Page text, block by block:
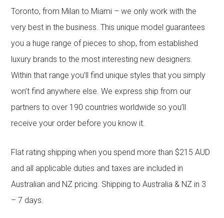
Toronto, from Milan to Miami – we only work with the
very best in the business. This unique model guarantees
you a huge range of pieces to shop, from established
luxury brands to the most interesting new designers.
Within that range you’ll find unique styles that you simply
won’t find anywhere else. We express ship from our
partners to over 190 countries worldwide so you’ll
receive your order before you know it.
Flat rating shipping when you spend more than $215 AUD
and all applicable duties and taxes are included in
Australian and NZ pricing. Shipping to Australia & NZ in 3
– 7 days.